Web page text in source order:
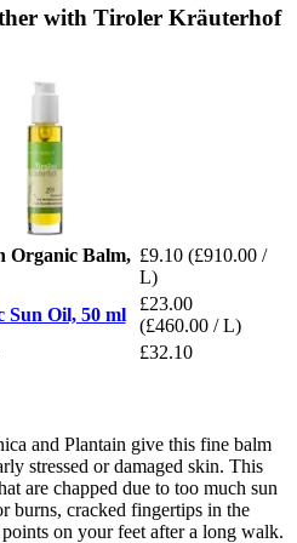
with Tiroler Kräuterhof
Organic Balm, £9.10 (£910.00 /
L)
Oil, 50 ml
£23.00
(£460.00 / L)
£32.10
and Plantain give this fine balm
stressed or damaged skin. This
are chapped due to too much sun
burns, cracked fingertips in the
on your feet after a long walk.